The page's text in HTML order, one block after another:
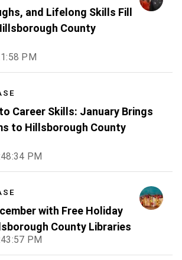
and Lifelong Skills Fill
County
PM
Career Skills: January Brings
to Hillsborough County
PM
with Free Holiday
County Libraries
PM